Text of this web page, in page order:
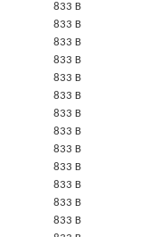
833 B
833 B
833 B
833 B
833 B
833 B
833 B
833 B
833 B
833 B
833 B
833 B
833 B